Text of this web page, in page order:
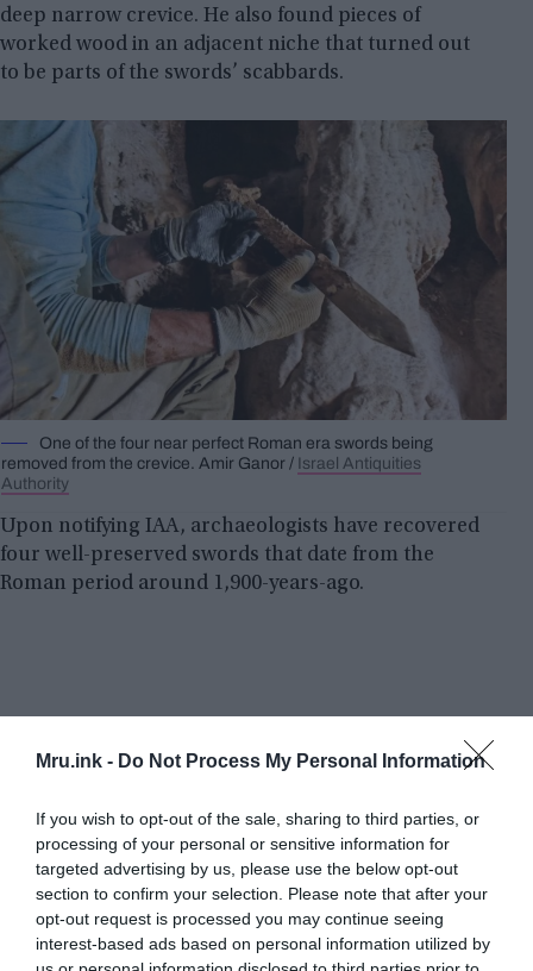
Mru.ink - Do Not Process My Personal Information
If you wish to opt-out of the sale, sharing to third parties, or
processing of your personal or sensitive information for
targeted advertising by us, please use the below opt-out
section to confirm your selection. Please note that after your
opt-out request is processed you may continue seeing
interest-based ads based on personal information utilized by
deep narrow crevice. He also found pieces of
worked wood in an adjacent niche that turned out
to be parts of the swords’ scabbards.
One of the four near perfect Roman era swords being
removed from the crevice. Amir Ganor / Israel Antiquities
Authority
Upon notifying IAA, archaeologists have recovered
four well-preserved swords that date from the
Roman period around 1,900-years-ago.